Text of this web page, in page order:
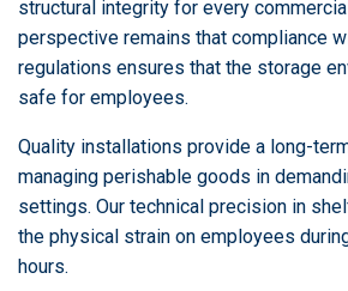
structural integrity for every
perspective remains that compliance
regulations ensures that the storage
safe for employees.
Quality installations provide a long-
managing perishable goods in
settings. Our technical precision in
the physical strain on employees
hours.